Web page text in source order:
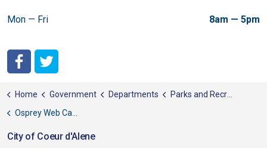
Mon — Fri 8am — 5pm
Home Government Departments
Parks and Recreation
Osprey Web Cameras
City of Coeur d'Alene